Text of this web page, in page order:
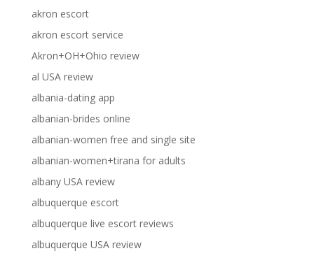
akron escort
akron escort service
Akron+OH+Ohio review
al USA review
albania-dating app
albanian-brides online
albanian-women free and single site
albanian-women+tirana for adults
albany USA review
albuquerque escort
albuquerque live escort reviews
albuquerque USA review